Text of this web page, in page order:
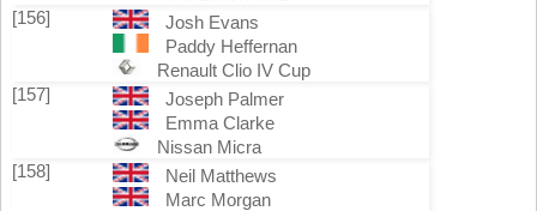
[156]
Josh Evans
Paddy Heffernan
Renault Clio IV Cup
[157]
Joseph Palmer
Emma Clarke
Nissan Micra
[158]
Neil Matthews
Marc Morgan